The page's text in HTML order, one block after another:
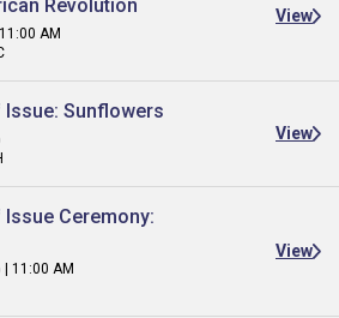
Revolution
AM
View
Issue: Sunflowers
View
Ceremony:
11:00 AM
View